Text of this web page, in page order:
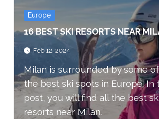
Europe
16 BEST SKI RESORTS NEAR
Feb 12, 2024
Milan is surrounded by some of
the best ski spots in Europe. In
post, you will find all the best
resorts near Milan.